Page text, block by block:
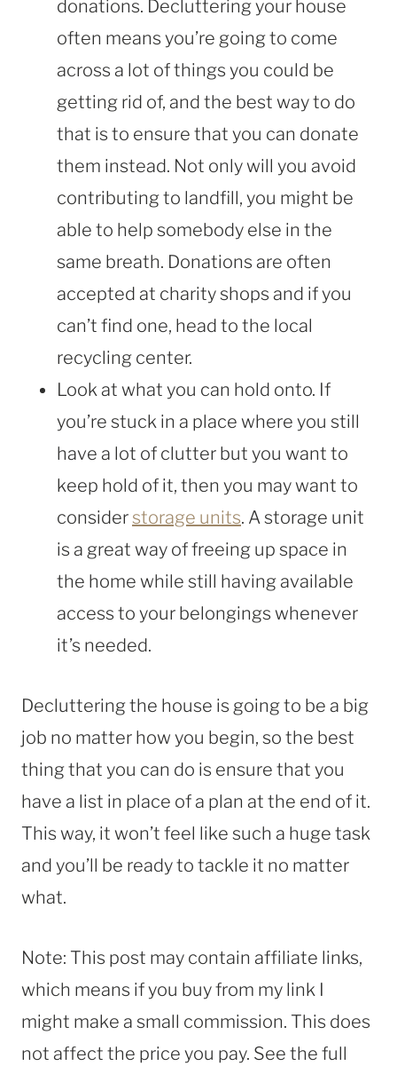
donations. Decluttering your house
often means you’re going to come
across a lot of things you could be
getting rid of, and the best way to do
that is to ensure that you can donate
them instead. Not only will you avoid
contributing to landfill, you might be
able to help somebody else in the
same breath. Donations are often
accepted at charity shops and if you
can’t find one, head to the local
recycling center.
Look at what you can hold onto. If
you’re stuck in a place where you still
have a lot of clutter but you want to
keep hold of it, then you may want to
considerstorage units. A storage unit
is a great way of freeing up space in
the home while still having available
access to your belongings whenever
it’s needed.
Decluttering the house is going to be a big
job no matter how you begin, so the best
thing that you can do is ensure that you
have a list in place of a plan at the end of it.
This way, it won’t feel like such a huge task
and you’ll be ready to tackle it no matter
what.
Note: This post may contain affiliate links,
which means if you buy from my link I
might make a small commission. This does
not affect the price you pay. See the full